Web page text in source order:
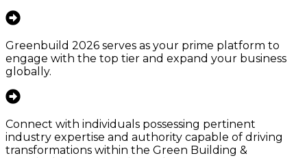
Greenbuild 2026 serves as your prime platform to
engage with the top tier and expand your business
globally.
Connect with individuals possessing pertinent
industry expertise and authority capable of driving
transformations within the Green Building &